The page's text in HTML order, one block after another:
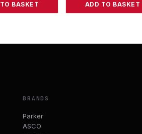
BASKET ADD TO BASKET
BRANDS
Parker
ASCO